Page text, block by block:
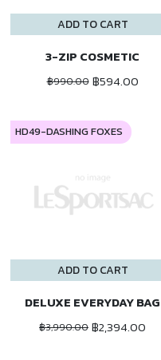
ADD TO CART
3-ZIP COSMETIC
฿990.00 ฿594.00
ADD TO CART
HD49-DASHING FOXES
DELUXE EVERYDAY BAG
฿3,990.00 ฿2,394.00